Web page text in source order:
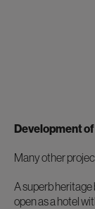
Development
Many other
A superb heritage
open as a hotel